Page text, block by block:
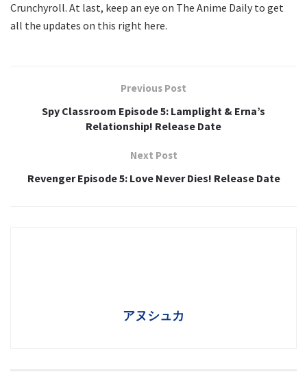
Crunchyroll. At last, keep an eye on The Anime Daily to get
all the updates on this right here.
Previous Post
Spy Classroom Episode 5: Lamplight & Erna’s
Relationship! Release Date
Next Post
Revenger Episode 5: Love Never Dies! Release Date
アヌシュカ